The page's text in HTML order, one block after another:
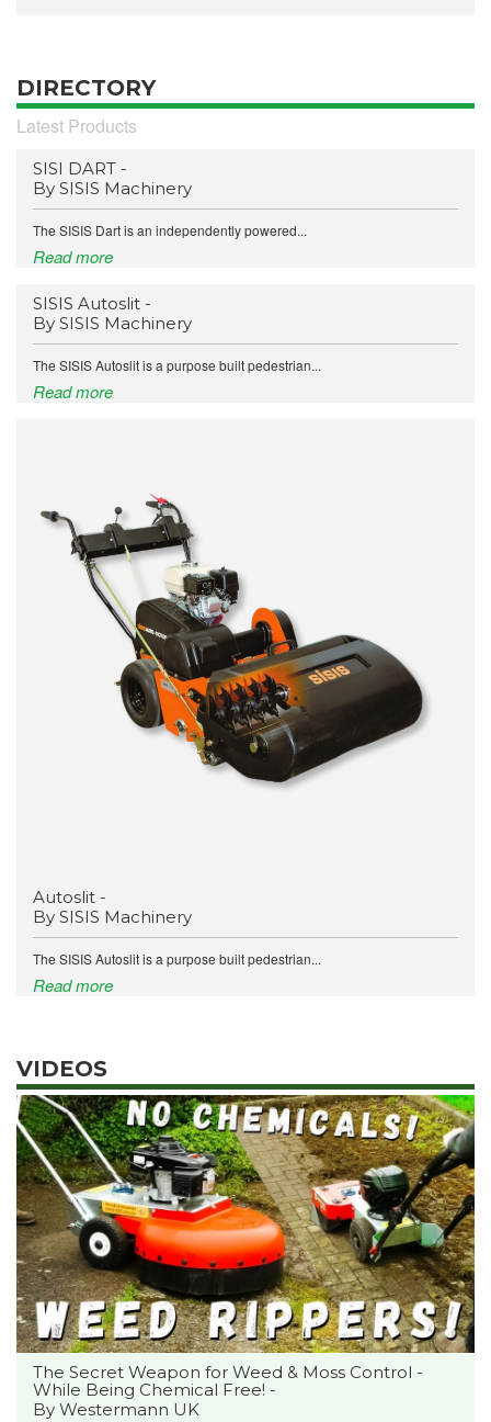
DIRECTORY
Latest Products
SISI DART -
By SISIS Machinery
The SISIS Dart is an independently powered...
Read more
SISIS Autoslit -
By SISIS Machinery
The SISIS Autoslit is a purpose built pedestrian...
Read more
Autoslit -
By SISIS Machinery
The SISIS Autoslit is a purpose built pedestrian...
Read more
VIDEOS
The Secret Weapon for Weed & Moss Control -
While Being Chemical Free! -
By Westermann UK